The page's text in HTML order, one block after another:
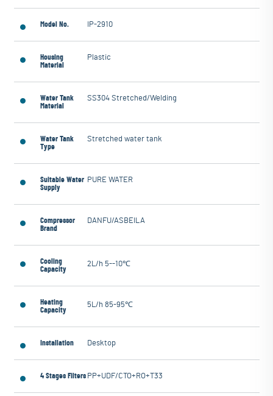
Model No. IP-2910
Housing
Material
Plastic
Water Tank
Material
SS304 Stretched/Welding
Water Tank
Type
Stretched water tank
Suitable Water
Supply
PURE WATER
Compressor
Brand
DANFU/ASBEILA
Cooling
Capacity
2L/h 5--10℃
Heating
Capacity
5L/h 85-95℃
Installation Desktop
4 Stages Filters PP+UDF/CTO+RO+T33